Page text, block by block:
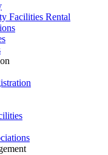
Facilities Rental